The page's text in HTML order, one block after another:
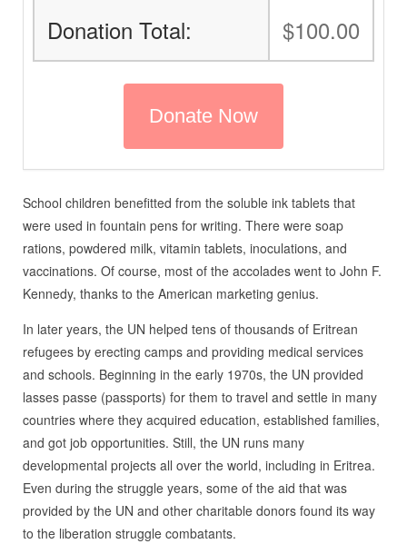
Donation Total: $100.00
School children benefitted from the soluble ink tablets that
were used in fountain pens for writing. There were soap
rations, powdered milk, vitamin tablets, inoculations, and
vaccinations. Of course, most of the accolades went to John F.
Kennedy, thanks to the American marketing genius.
In later years, the UN helped tens of thousands of Eritrean
refugees by erecting camps and providing medical services
and schools. Beginning in the early 1970s, the UN provided
lasses passe (passports) for them to travel and settle in many
countries where they acquired education, established families,
and got job opportunities. Still, the UN runs many
developmental projects all over the world, including in Eritrea.
Even during the struggle years, some of the aid that was
provided by the UN and other charitable donors found its way
to the liberation struggle combatants.